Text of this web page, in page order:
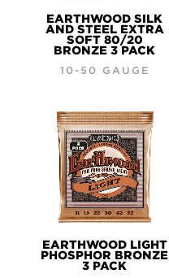
EARTHWOOD SILK
AND STEEL EXTRA
SOFT 80/20
BRONZE 3 PACK
10-50 GAUGE
EARTHWOOD LIGHT
PHOSPHOR BRONZE
3 PACK